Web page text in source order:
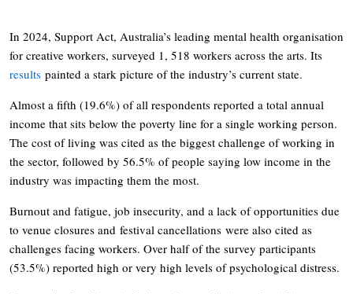
In 2024, Support Act, Australia’s leading mental health organisation
for creative workers, surveyed 1, 518 workers across the arts. Its
results painted a stark picture of the industry’s current state.
Almost a fifth (19.6%) of all respondents reported a total annual
income that sits below the poverty line for a single working person.
The cost of living was cited as the biggest challenge of working in
the sector, followed by 56.5% of people saying low income in the
industry was impacting them the most.
Burnout and fatigue, job insecurity, and a lack of opportunities due
to venue closures and festival cancellations were also cited as
challenges facing workers. Over half of the survey participants
(53.5%) reported high or very high levels of psychological distress.